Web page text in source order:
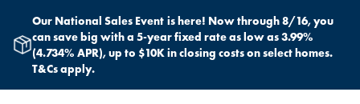
Our National Sales Event is here! Now through 8/16, you
can save big with a 5-year fixed rate as low as 3.99%
(4.734% APR), up to $10K in closing costs on select homes.
T&Cs apply.